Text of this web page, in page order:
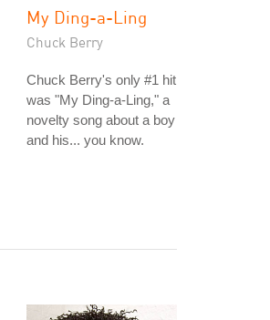
My Ding-a-Ling
Chuck Berry
Chuck Berry's only #1 hit
was "My Ding-a-Ling," a
novelty song about a boy
and his... you know.